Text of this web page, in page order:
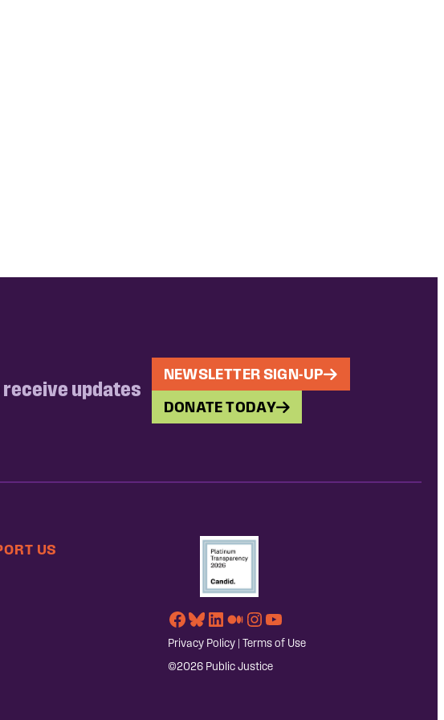
receive updates
NEWSLETTER SIGN-UP
DONATE TODAY
US
Facebook
Bluesky
LinkedIn
Medium
Instagram
YouTube
Privacy Policy| Terms of Use
©2026 Public Justice